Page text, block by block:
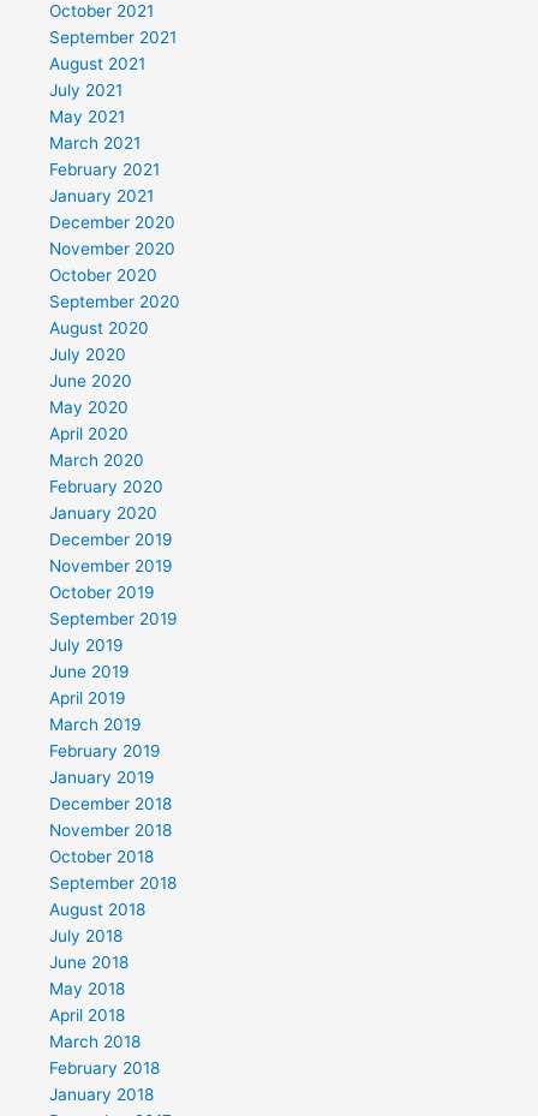
October 2021
September 2021
August 2021
July 2021
May 2021
March 2021
February 2021
January 2021
December 2020
November 2020
October 2020
September 2020
August 2020
July 2020
June 2020
May 2020
April 2020
March 2020
February 2020
January 2020
December 2019
November 2019
October 2019
September 2019
July 2019
June 2019
April 2019
March 2019
February 2019
January 2019
December 2018
November 2018
October 2018
September 2018
August 2018
July 2018
June 2018
May 2018
April 2018
March 2018
February 2018
January 2018